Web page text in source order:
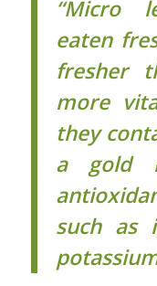
“Micro
eaten
fresher
more
they
a gold
such as